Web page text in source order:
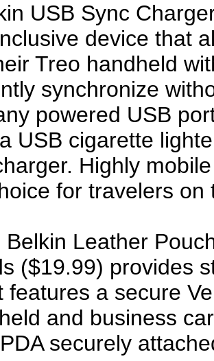
USB Sync
device that
Treo handheld
synchronize
powered USB
USB cigarette
Highly
for travelers on
Belkin Leather
($19.99) provides
features a secure
and business
securely